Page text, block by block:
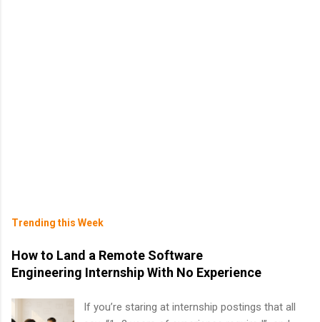
Trending this Week
How to Land a Remote Software
Engineering Internship With No Experience
If you’re staring at internship postings that all